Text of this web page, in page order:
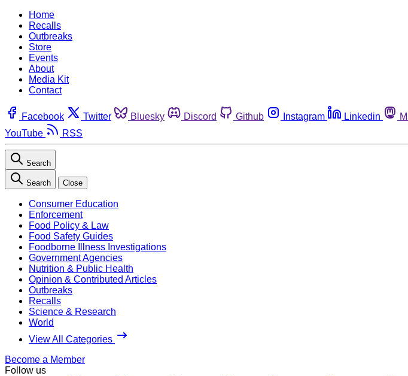
Home
Recalls
Outbreaks
Store
Events
About
Media Kit
Contact
Facebook Twitter Bluesky Discord Github Instagram Linkedin
YouTube
RSS
Search
Search Close
Consumer Education
Enforcement
Food Policy & Law
Food Safety Guides
Foodborne Illness Investigations
Government Agencies
Nutrition & Public Health
Opinion & Contributed Articles
Outbreaks
Recalls
Science & Research
World
View All Categories
Become a Member
Follow us